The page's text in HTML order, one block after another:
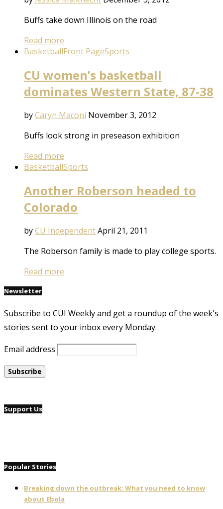
Buffs take down Illinois on the road
Read more
BasketballFront PageSports
CU women’s basketball
dominates Western State, 87-38
byCaryn Maconi November 3, 2012
Buffs look strong in preseason exhibition
Read more
BasketballSports
Another Roberson headed to
Colorado
byCU IndependentApril 21, 2011
The Roberson family is made to play college sports.
Read more
Newsletter
Subscribe to CUI Weekly and get a roundup of the week's
stories sent to your inbox every Monday.
Email address
Support Us
Popular Stories
Breaking down the outbreak: What you need to know
about Ebola